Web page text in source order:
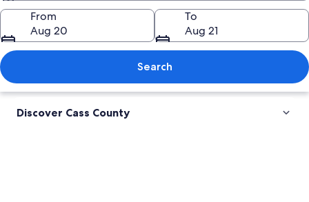
Things to do in
From
Aug 20
To
Aug 21
Search
Discover Cass County